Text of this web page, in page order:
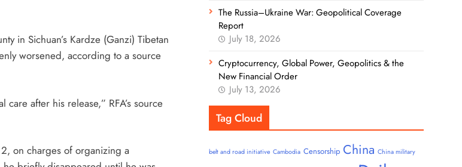
in Sichuan’s Kardze (Ganzi) Tibetan
worsened, according to a source
after his release,” RFA’s source
on charges of organizing a
The Russia–Ukraine War: Geopolitical Coverage
Report
July 18, 2026
Cryptocurrency, Global Power, Geopolitics & the
New Financial Order
July 13, 2026
Tag Cloud
belt and road initiative Cambodia Censorship China China military